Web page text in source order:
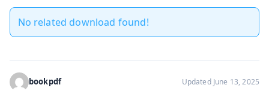
No related download found!
bookpdf Updated June 13, 2025